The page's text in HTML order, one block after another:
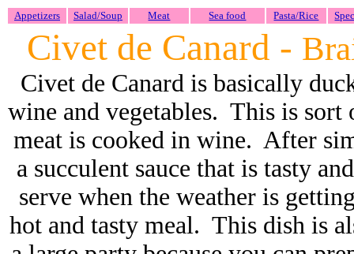
Appetizers Salad/Soup Meat Sea food Pasta/Rice
Civet de Canard -
Civet de Canard is basically
wine and vegetables. This is
meat is cooked in wine. After
a succulent sauce that is tasty
serve when the weather is
hot and tasty meal. This dish is